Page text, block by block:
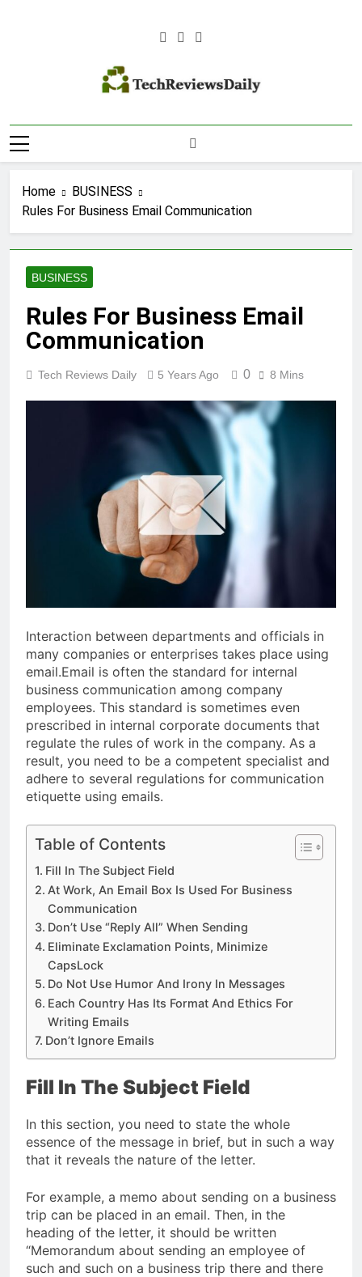
TECH REVIEWS
DAILY
Home
BUSINESS
Rules For Business Email Communication
BUSINESS
Rules For Business Email
Communication
Tech Reviews Daily 5 Years Ago 0 8 Mins
Interaction between departments and officials in
many companies or enterprises takes place using
email.Email is often the standard for internal
business communication among company
employees. This standard is sometimes even
prescribed in internal corporate documents that
regulate the rules of work in the company. As a
result, you need to be a competent specialist and
adhere to several regulations for communication
etiquette using emails.
Table of Contents
Fill In The Subject Field
At Work, An Email Box Is Used For Business
Communication
Don’t Use “Reply All” When Sending
Eliminate Exclamation Points, Minimize
CapsLock
Do Not Use Humor And Irony In Messages
Each Country Has Its Format And Ethics For
Writing Emails
Don’t Ignore Emails
Fill In The Subject Field
In this section, you need to state the whole
essence of the message in brief, but in such a way
that it reveals the nature of the letter.
For example, a memo about sending on a business
trip can be placed in an email. Then, in the
heading of the letter, it should be written
“Memorandum about sending an employee of
such and such on a business trip there and there